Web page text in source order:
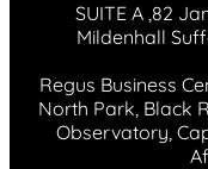
SUITE A ,82
Mildenhall
Regus Business
North Park, Black
Observatory,